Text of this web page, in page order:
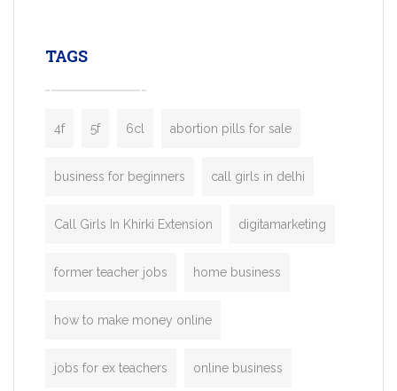
TAGS
4f 5f 6cl abortion pills for sale
business for beginners call girls in delhi
Call Girls In Khirki Extension digitamarketing
former teacher jobs home business
how to make money online
jobs for ex teachers online business